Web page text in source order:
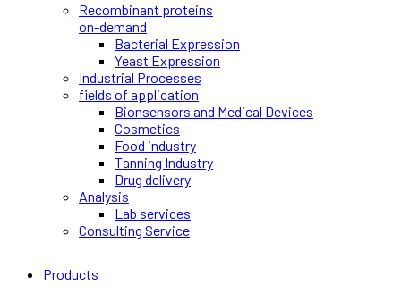
Recombinant proteins
on-demand
Bacterial Expression
Yeast Expression
Industrial Processes
fields of application
Bionsensors and Medical Devices
Cosmetics
Food industry
Tanning Industry
Drug delivery
Analysis
Lab services
Consulting Service
Products